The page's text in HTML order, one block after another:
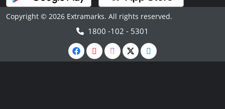
Copyright © 2026 Extramarks. All rights reserved.
1800 -102 - 5301